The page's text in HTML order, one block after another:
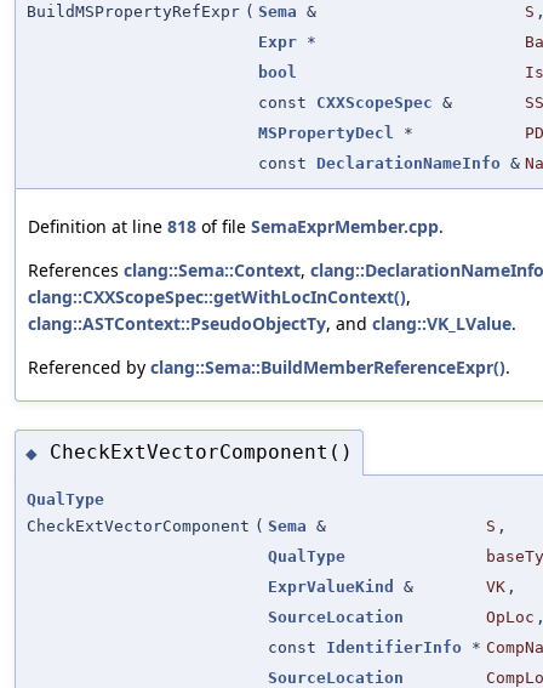
BuildMSPropertyRefExpr ( Sema & S
Expr *
bool
const CXXScopeSpec &
SS
MSPropertyDecl
*
PD
const DeclarationNameInfo &
Definition at line 818 of file SemaExprMember.cpp.
References clang::Sema::Context,
clang::CXXScopeSpec::getWithLocInContext(),
clang::ASTContext::PseudoObjectTy, and clang::VK_LValue.
Referenced by clang::Sema::BuildMemberReferenceExpr().
◆ CheckExtVectorComponent()
QualType
CheckExtVectorComponent ( Sema & S ,
QualType
ExprValueKind
& VK ,
SourceLocation
OpLoc
const IdentifierInfo *
SourceLocation